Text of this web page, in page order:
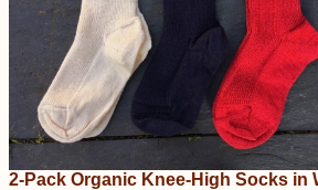
2-Pack Organic Knee-High Socks in